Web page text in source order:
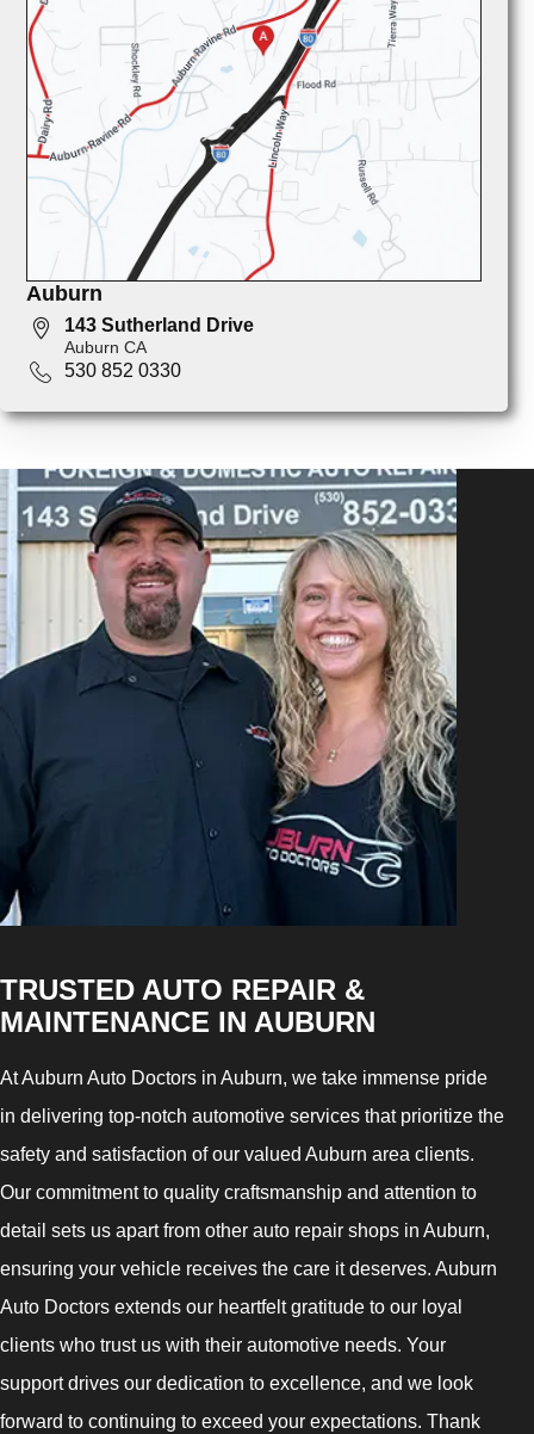
Auburn
143 Sutherland Drive
Auburn CA
530 852 0330
TRUSTED AUTO REPAIR &
MAINTENANCE IN AUBURN
At Auburn Auto Doctors in Auburn, we take immense pride
in delivering top-notch automotive services that prioritize the
safety and satisfaction of our valued Auburn area clients.
Our commitment to quality craftsmanship and attention to
detail sets us apart from other auto repair shops in Auburn,
ensuring your vehicle receives the care it deserves. Auburn
Auto Doctors extends our heartfelt gratitude to our loyal
clients who trust us with their automotive needs. Your
support drives our dedication to excellence, and we look
forward to continuing to exceed your expectations. Thank